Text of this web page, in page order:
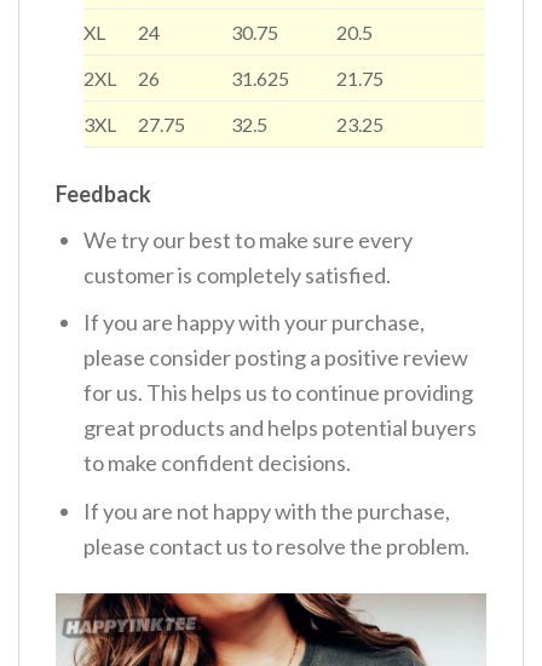
XL
24 30.75
20.5
2XL
26 31.625
21.75
3XL
27.75 32.5 23.25
Feedback
We try our best to make sure every
customer is completely satisfied.
If you are happy with your purchase,
please consider posting a positive review
for us. This helps us to continue providing
great products and helps potential buyers
to make confident decisions.
If you are not happy with the purchase,
please contact us to resolve the problem.